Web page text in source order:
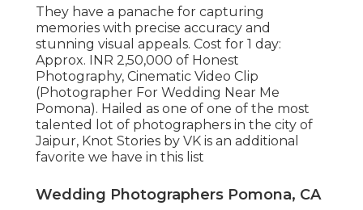
They have a panache for capturing
memories with precise accuracy and
stunning visual appeals. Cost for 1 day:
Approx. INR 2,50,000 of Honest
Photography, Cinematic Video Clip
(Photographer For Wedding Near Me
Pomona). Hailed as one of one of the most
talented lot of photographers in the city of
Jaipur, Knot Stories by VK is an additional
favorite we have in this list
Wedding Photographers Pomona, CA